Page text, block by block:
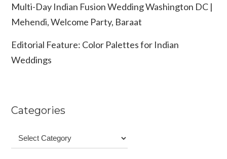
Multi-Day Indian Fusion Wedding Washington DC |
Mehendi, Welcome Party, Baraat
Editorial Feature: Color Palettes for Indian
Weddings
Categories
Categories